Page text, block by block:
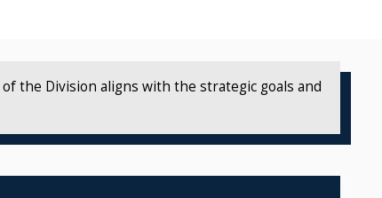
the Division aligns with the strategic goals and